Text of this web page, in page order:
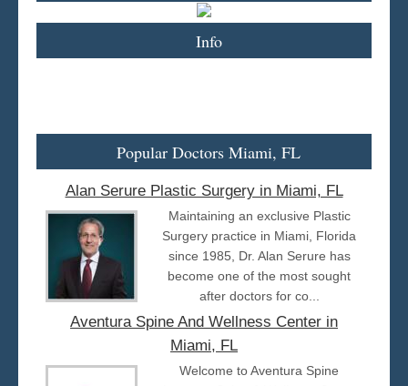
Info
Popular Doctors Miami, FL
Alan Serure Plastic Surgery in Miami, FL
Maintaining an exclusive Plastic
Surgery practice in Miami, Florida
since 1985, Dr. Alan Serure has
become one of the most sought
after doctors for co...
Aventura Spine And Wellness Center in
Miami, FL
Welcome to Aventura Spine